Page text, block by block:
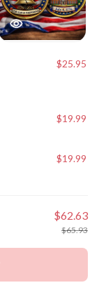
$25.95
$19.99
$19.99
$62.63
$65.93